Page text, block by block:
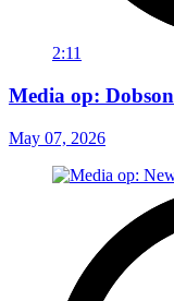
2:11
Media op: Dobson
May 07, 2026